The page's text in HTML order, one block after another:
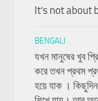
It’s not about
BENGALI
যখন মানুষের খুব
করে তখন প্রথম
হয়ে যাক ।